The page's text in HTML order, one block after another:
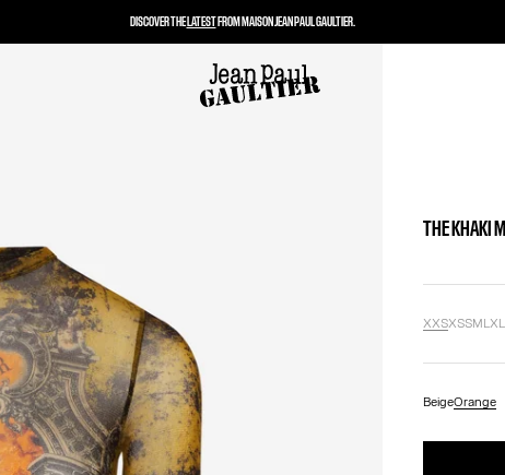
THE KHAKI
XXSXSSMLXL
BeigeOrange
DISCOVER THELATESTFROM MAISON JEAN PAUL GAULTIER.